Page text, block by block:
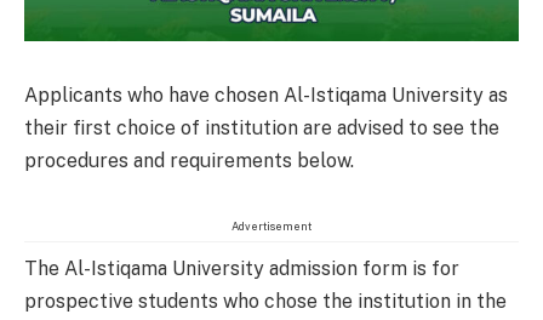
Applicants who have chosen Al-Istiqama University as
their first choice of institution are advised to see the
procedures and requirements below.
Advertisement
The Al-Istiqama University admission form is for
prospective students who chose the institution in the